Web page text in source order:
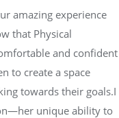
amazing experience
that Physical
and confident
to create a space
towards their goals.I
unique ability to